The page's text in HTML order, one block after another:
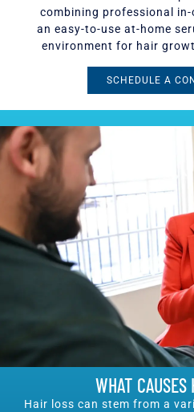
combining professional
an easy-to-use at-home
environment for hair
SCHEDULE A
WHAT CAUSES
Hair loss can stem from a